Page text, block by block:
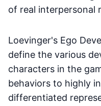
of real interpersonal
Loevinger's Ego
define the various
characters in the
behaviors to highly
differentiated